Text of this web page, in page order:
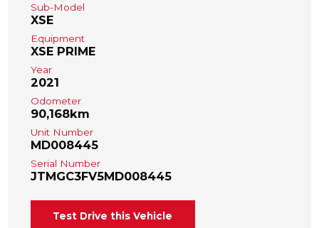
Sub-Model
XSE
Equipment
XSE PRIME
Year
2021
Odometer
90,168km
Unit Number
MD008445
Serial Number
JTMGC3FV5MD008445
Test Drive this Vehicle